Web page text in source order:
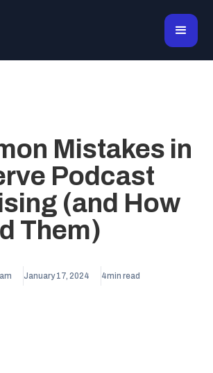
Mistakes in
Podcast
(and How
Them)
January 17, 2024 4min read